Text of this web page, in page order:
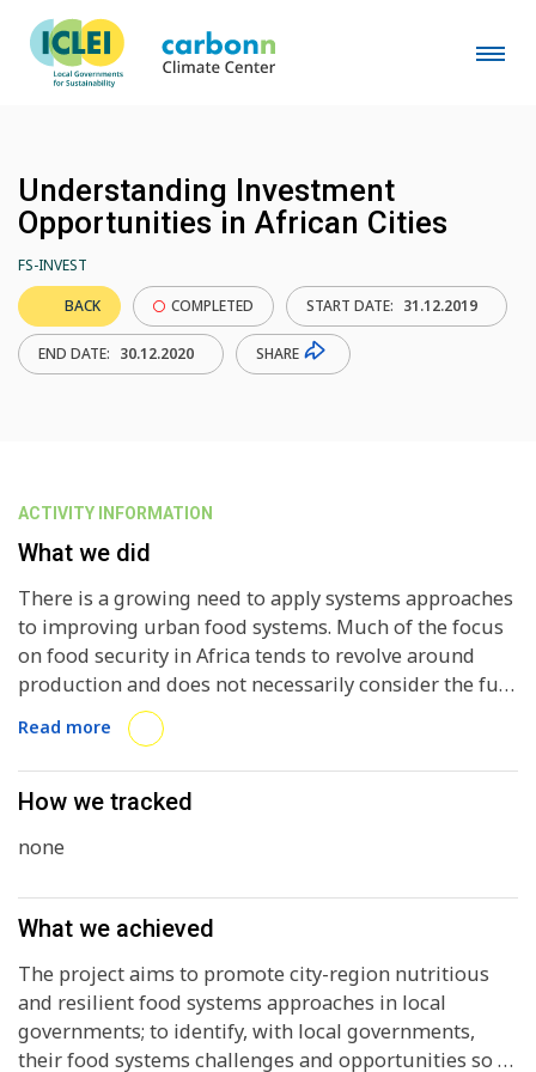
Understanding Investment
Opportunities in African Cities
FS-INVEST
BACK
COMPLETED START DATE: 31.12.2019
END DATE: 30.12.2020 SHARE
ACTIVITY INFORMATION
What we did
There is a growing need to apply systems approaches
to improving urban food systems. Much of the focus
on food security in Africa tends to revolve around
production and does not necessarily consider the full
food value chain (production, transportation,
processing, distribution, consumption, loss and
waste), nor do many food security approaches
contemplate the multiple policy arenas that are
interventions: food availability, food access, food
economic development, waste management, and
climate change and environmental degradation.
Nevertheless, while African cities showcase multiple
food security and nutrition challenges, there are also
numerous examples of successful food systems
interventions that promote healthy diets, urban
Read more
How we tracked
none
What we achieved
The project aims to promote city-region nutritious
and resilient food systems approaches in local
governments; to identify, with local governments,
their food systems challenges and opportunities so as